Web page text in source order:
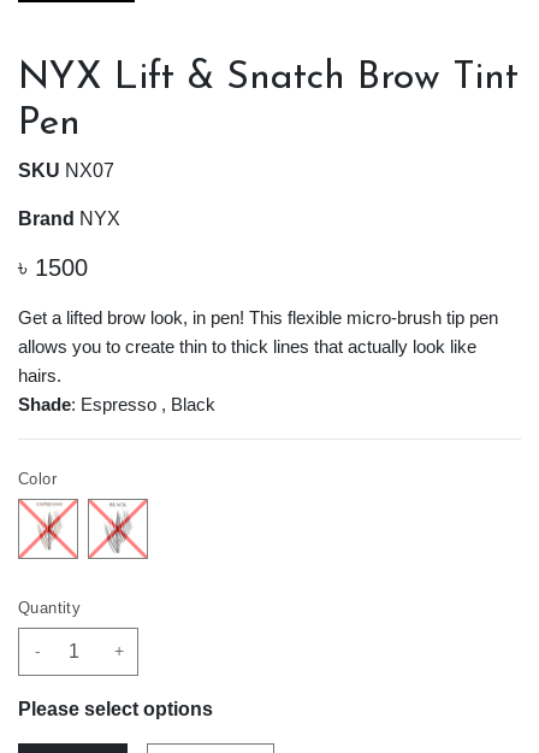
NYX Lift & Snatch Brow Tint
Pen
SKU NX07
Brand NYX
৳ 1500
Get a lifted brow look, in pen! This flexible micro-brush tip pen
allows you to create thin to thick lines that actually look like
hairs.
Shade: Espresso , Black
Color
Quantity
- +
Please select options